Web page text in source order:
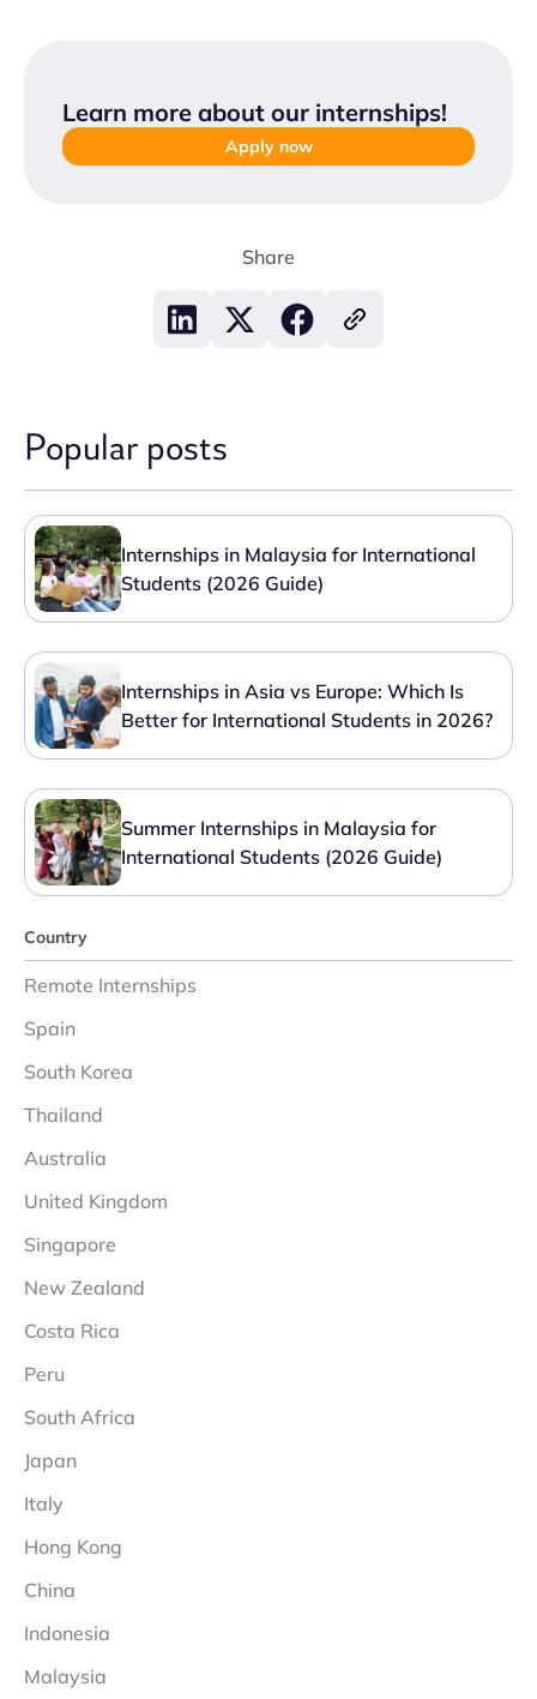
Learn more about our internships!
Apply now
Share
Popular posts
Internships in Malaysia for International
Students (2026 Guide)
Internships in Asia vs Europe: Which Is
Better for International Students in 2026?
Summer Internships in Malaysia for
International Students (2026 Guide)
Country
Remote Internships
Spain
South Korea
Thailand
Australia
United Kingdom
Singapore
New Zealand
Costa Rica
Peru
South Africa
Japan
Italy
Hong Kong
China
Indonesia
Malaysia